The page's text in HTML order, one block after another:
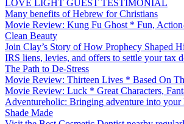
LOVE LIGHT GUEST TESTIMONIAL
Many benefits of Hebrew for Christians
Movie Review: Kung Fu Ghost * Fun,
Clean Beauty
Join Clay’s Story of How Prophecy Shaped
IRS liens, levies, and offers to settle your tax
The Path to De-Stress
Movie Review: Thirteen Lives * Based On
Movie Review: Luck * Great Characters,
Adventureholic: Bringing adventure into your
Shade Made